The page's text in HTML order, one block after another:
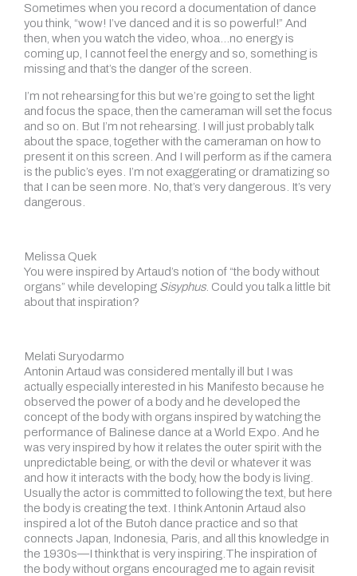
Sometimes when you record a documentation of dance
you think, “wow! I’ve danced and it is so powerful!” And
then, when you watch the video, whoa…no energy is
coming up, I cannot feel the energy and so, something is
missing and that’s the danger of the screen.
I’m not rehearsing for this but we’re going to set the light
and focus the space, then the cameraman will set the focus
and so on. But I’m not rehearsing. I will just probably talk
about the space, together with the cameraman on how to
present it on this screen. And I will perform as if the camera
is the public’s eyes. I’m not exaggerating or dramatizing so
that I can be seen more. No, that’s very dangerous. It’s very
dangerous.
Melissa Quek
You were inspired by Artaud’s notion of “the body without
organs” while developing Sisyphus. Could you talk a little bit
about that inspiration?
Melati Suryodarmo
Antonin Artaud was considered mentally ill but I was
actually especially interested in his Manifesto because he
observed the power of a body and he developed the
concept of the body with organs inspired by watching the
performance of Balinese dance at a World Expo. And he
was very inspired by how it relates the outer spirit with the
unpredictable being, or with the devil or whatever it was
and how it interacts with the body, how the body is living.
Usually the actor is committed to following the text, but here
the body is creating the text. I think Antonin Artaud also
inspired a lot of the Butoh dance practice and so that
connects Japan, Indonesia, Paris, and all this knowledge in
the 1930s—I think that is very inspiring.The inspiration of
the body without organs encouraged me to again revisit